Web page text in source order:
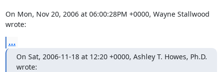
On Mon, Nov 20, 2006 at 06:00:28PM +0000, Wayne Stallwood
wrote:
...
On Sat, 2006-11-18 at 12:20 +0000, Ashley T. Howes, Ph.D.
wrote: